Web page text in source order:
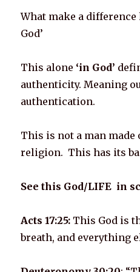
What make a
God’
This alone ‘in God’
authenticity. Meaning
authentication.
This is not a man made
religion. This has its
See this God/LIFE in
Acts 17:25: This God is
breath, and everything